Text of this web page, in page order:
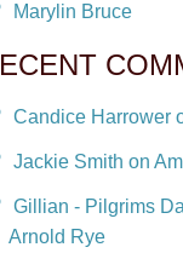
Marylin Bruce
Candice Harrower
Jackie Smith on
Gillian - Pilgrims
Arnold Rye